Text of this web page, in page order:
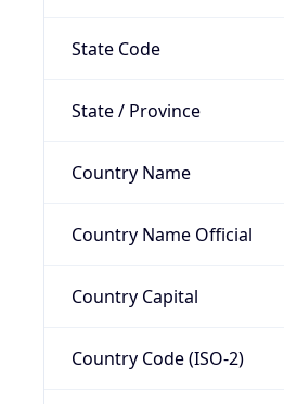
State Code
State / Province
Country Name
Country Name Official
Country Capital
Country Code (ISO-2)